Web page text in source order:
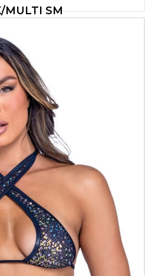
MULTI SM
CART